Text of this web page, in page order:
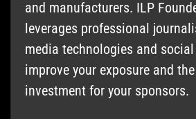
and manufacturers. ILP
leverages professional
media technologies and
improve your exposure and
investment for your sponsors.